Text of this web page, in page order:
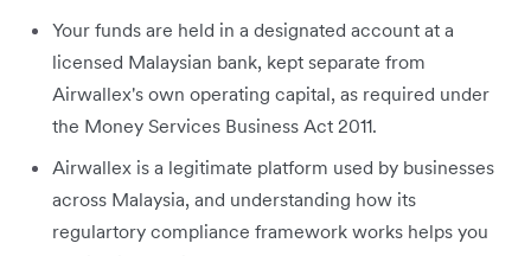
Your funds are held in a designated account at a
licensed Malaysian bank, kept separate from
Airwallex's own operating capital, as required under
the Money Services Business Act 2011.
Airwallex is a legitimate platform used by businesses
across Malaysia, and understanding how its
regulartory compliance framework works helps you